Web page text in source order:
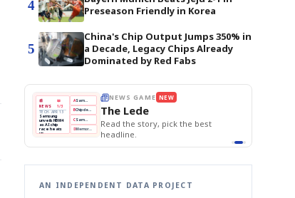
4
Preseason Friendly in Korea
5
China's Chip Output Jumps 350% in
a Decade, Legacy Chips Already
Dominated by Red Fabs
📰
NEWS
📖
1/3
TECH · APR 13
Samsung
unveils HBM4
as AI chip
race heats
up
next-gen HBM4
🔒paragraph
A
B Chip demand rises
C
D Memory market hot
NEWS GAME NEW
The Lede
Read the story, pick the best
headline.
AN INDEPENDENT DATA PROJECT